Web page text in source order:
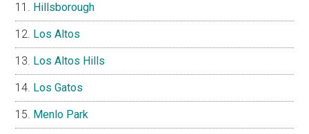
Hillsborough
Los Altos
Los Altos Hills
Los Gatos
Menlo Park